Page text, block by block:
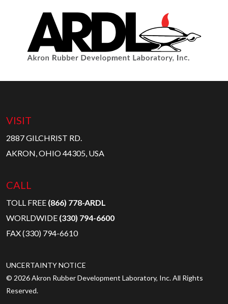
VISIT
2887 GILCHRIST RD.
AKRON, OHIO 44305, USA
CALL
TOLL FREE (866) 778-ARDL
WORLDWIDE (330) 794-6600
FAX (330) 794-6610
UNCERTAINTY NOTICE
© 2026 Akron Rubber Development Laboratory, Inc. All Rights
Reserved.